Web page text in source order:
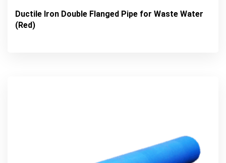
Ductile Iron Double Flanged Pipe for Waste Water
(Red)